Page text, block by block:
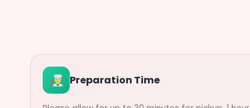
Preparation Time